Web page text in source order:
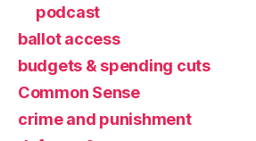
podcast
ballot access
budgets & spending cuts
Common Sense
crime and punishment